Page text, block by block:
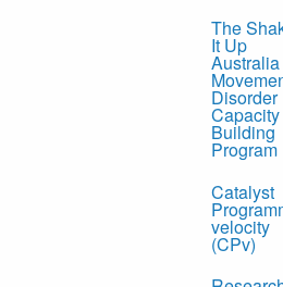
The
It Up
Australia
Disorder
Capacity
Building
Program
Catalyst
velocity
(CPv)